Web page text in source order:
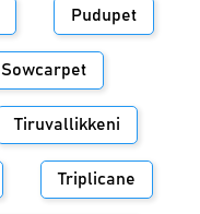
Pudupet
Sowcarpet
Tiruvallikkeni
Triplicane